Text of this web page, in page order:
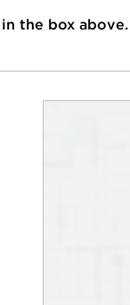
the box